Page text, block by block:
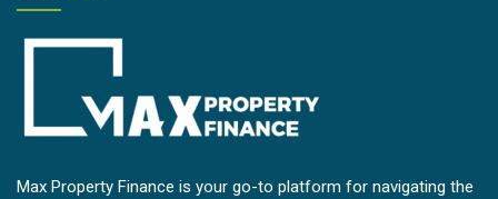
Max Property Finance is your go-to platform for navigating the